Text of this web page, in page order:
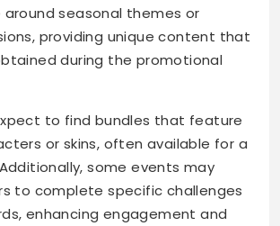
seasonal themes or
providing unique content that
during the promotional
to find bundles that feature
or skins, often available for a
some events may
to complete specific challenges
enhancing engagement and